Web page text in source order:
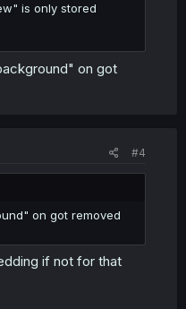
is only stored
on got
#4
on got removed
if not for that